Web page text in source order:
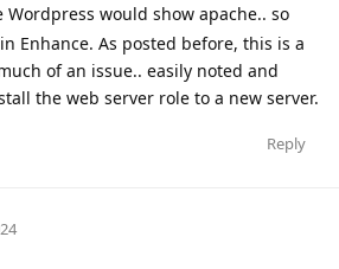
Wordpress would show apache.. so
Enhance. As posted before, this is a
of an issue.. easily noted and
the web server role to a new server.
Reply